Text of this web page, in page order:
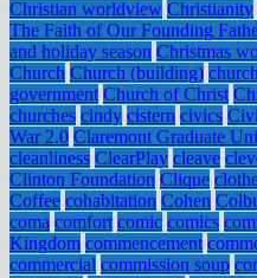
Christian worldview Christianity
The Faith of Our Founding
and holiday season Christmas
Church Church (building)
government Church of Christ
churches cindy cistern civics
War 2.0 Claremont Graduate
cleanliness ClearPlay cleave
Clinton Foundation Clique
Coffee cohabitation Cohen
coma comfort comic comics
Kingdom commencement
commercial commission soup